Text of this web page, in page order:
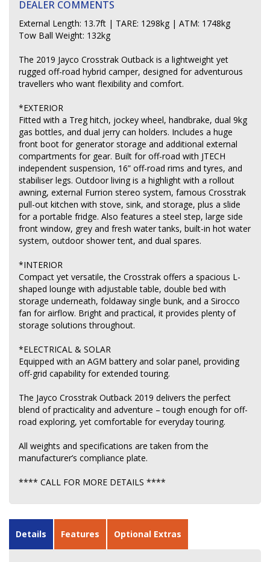
DEALER COMMENTS
External Length: 13.7ft | TARE: 1298kg | ATM: 1748kg
Tow Ball Weight: 132kg
The 2019 Jayco Crosstrak Outback is a lightweight yet
rugged off-road hybrid camper, designed for adventurous
travellers who want flexibility and comfort.
*EXTERIOR
Fitted with a Treg hitch, jockey wheel, handbrake, dual 9kg
gas bottles, and dual jerry can holders. Includes a huge
front boot for generator storage and additional external
compartments for gear. Built for off-road with JTECH
independent suspension, 16” off-road rims and tyres, and
stabiliser legs. Outdoor living is a highlight with a rollout
awning, external Furrion stereo system, famous Crosstrak
pull-out kitchen with stove, sink, and storage, plus a slide
for a portable fridge. Also features a steel step, large side
front window, grey and fresh water tanks, built-in hot water
system, outdoor shower tent, and dual spares.
*INTERIOR
Compact yet versatile, the Crosstrak offers a spacious L-
shaped lounge with adjustable table, double bed with
storage underneath, foldaway single bunk, and a Sirocco
fan for airflow. Bright and practical, it provides plenty of
storage solutions throughout.
*ELECTRICAL & SOLAR
Equipped with an AGM battery and solar panel, providing
off-grid capability for extended touring.
The Jayco Crosstrak Outback 2019 delivers the perfect
blend of practicality and adventure – tough enough for off-
road exploring, yet comfortable for everyday touring.
All weights and specifications are taken from the
manufacturer’s compliance plate.
**** CALL FOR MORE DETAILS ****
Details Features Optional Extras